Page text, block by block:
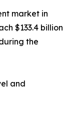
market in
$133.4 billion
the
and